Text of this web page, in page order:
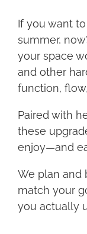
If you want
summer,
your space
and other
function,
Paired with
these
enjoy—and
We plan and
match your
you actually